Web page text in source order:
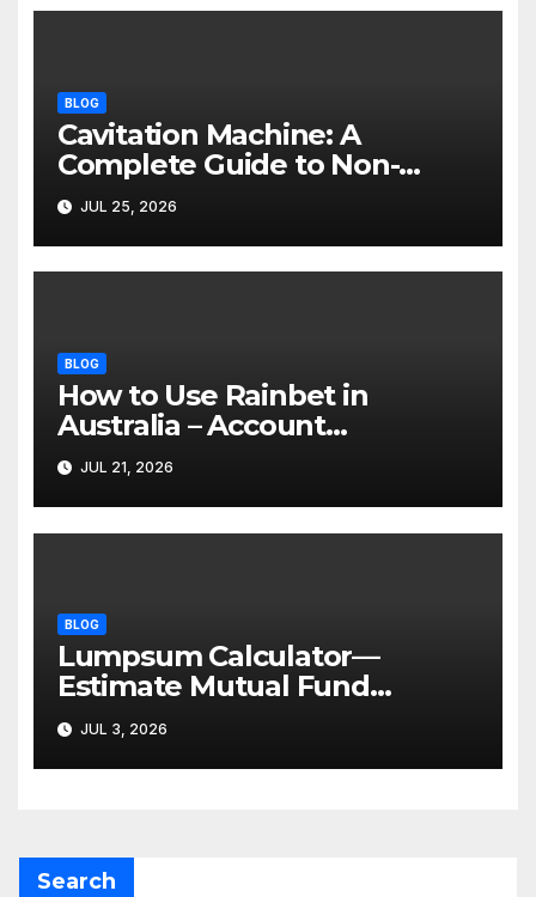
BLOG
Cavitation Machine: A
Complete Guide to Non-
Invasive Body Contouring
JUL 25, 2026
BLOG
How to Use Rainbet in
Australia – Account
Verification, Bonuses &
Mobile Guide
JUL 21, 2026
BLOG
Lumpsum Calculator—
Estimate Mutual Fund
Investment Returns
JUL 3, 2026
Search